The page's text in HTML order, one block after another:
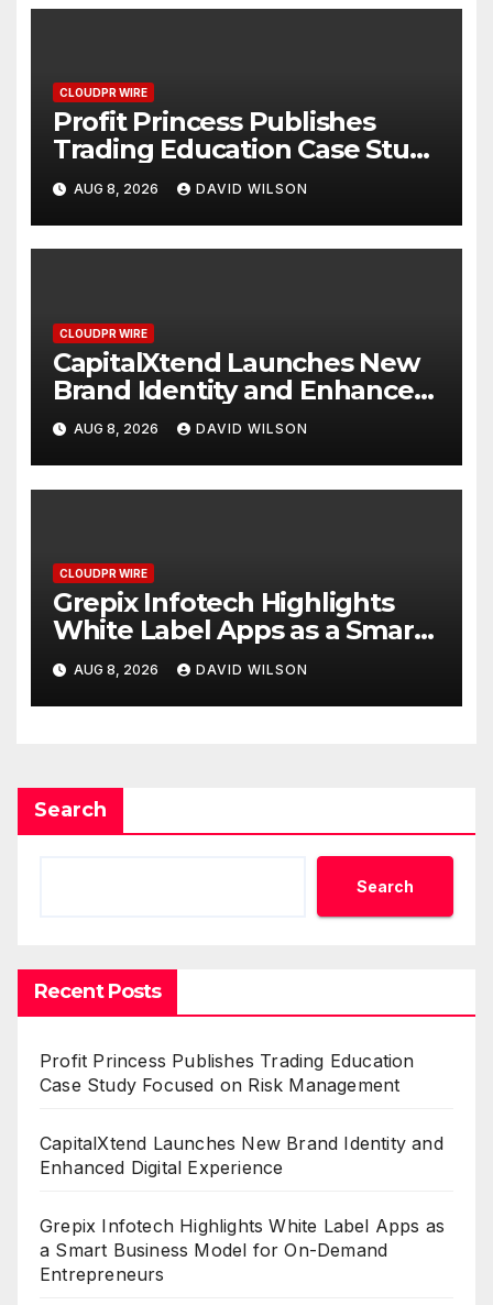
CLOUDPR WIRE
Profit Princess Publishes
Trading Education Case Study
Focused on Risk
Management
AUG 8, 2026 DAVID WILSON
CLOUDPR WIRE
CapitalXtend Launches New
Brand Identity and Enhanced
Digital Experience
AUG 8, 2026 DAVID WILSON
CLOUDPR WIRE
Grepix Infotech Highlights
White Label Apps as a Smart
Business Model for On-
Demand Entrepreneurs
AUG 8, 2026 DAVID WILSON
Search
Search
Recent Posts
Profit Princess Publishes Trading Education
Case Study Focused on Risk Management
CapitalXtend Launches New Brand Identity and
Enhanced Digital Experience
Grepix Infotech Highlights White Label Apps as
a Smart Business Model for On-Demand
Entrepreneurs